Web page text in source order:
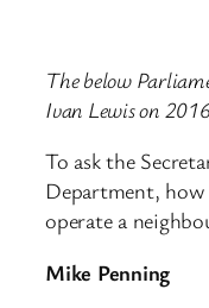
The below
Ivan Lewis on
To ask the
Department, how
operate a
Mike Penning